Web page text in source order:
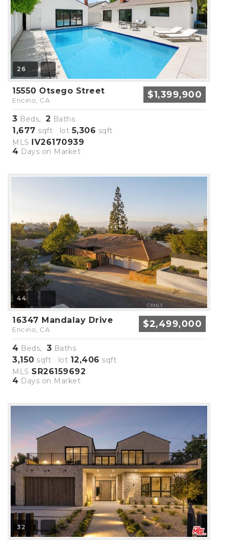
26
15550 Otsego Street
Encino, CA $1,399,900
3 Beds, 2 Baths
1,677 sqft lot5,306 sqft
MLS IV26170939
4 Days on Market
44
16347 Mandalay Drive
Encino, CA $2,499,000
4 Beds, 3 Baths
3,150 sqft lot 12,406 sqft
MLS SR26159692
4 Days on Market
32